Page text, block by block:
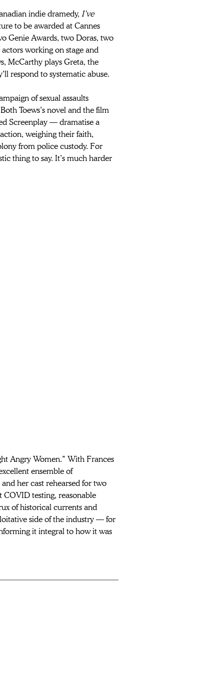
indie dramedy, I’ve
to be awarded at Cannes
Genie Awards, two Doras, two
working on stage and
McCarthy plays Greta, the
respond to systematic abuse.
of sexual assaults
Toews’s novel and the film
Screenplay — dramatise a
weighing their faith,
from police custody. For
thing to say. It’s much harder
Angry Women.” With Frances
ensemble of
her cast rehearsed for two
COVID testing, reasonable
of historical currents and
side of the industry — for
it integral to how it was